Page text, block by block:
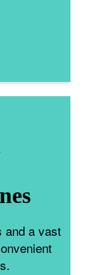
and a vast